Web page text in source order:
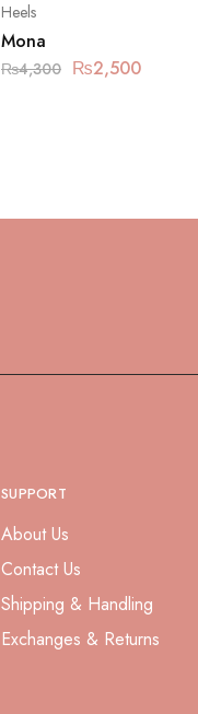
Heels
Mona
₨4,300 ₨2,500
SUPPORT
About Us
Contact Us
Shipping & Handling
Exchanges & Returns